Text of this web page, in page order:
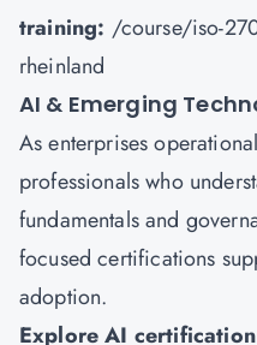
training: /course/iso-
rheinland
AI & Emerging
As enterprises
professionals who
fundamentals and
focused certifications
adoption.
Explore AI certification